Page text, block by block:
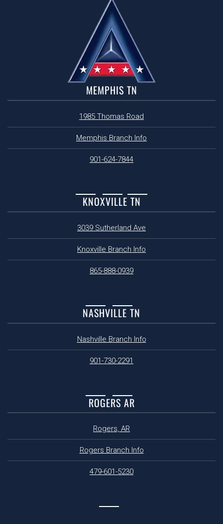
MEMPHIS TN
1985 Thomas Road
Memphis Branch Info
901-624-7844
KNOXVILLE TN
3039 Sutherland Ave
Knoxville Branch Info
865-888-0939
NASHVILLE TN
Nashville Branch Info
901-730-2291
ROGERS AR
Rogers, AR
Rogers Branch Info
479-601-5230